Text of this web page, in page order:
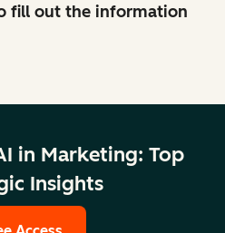
fill out the information
in Marketing: Top
Insights